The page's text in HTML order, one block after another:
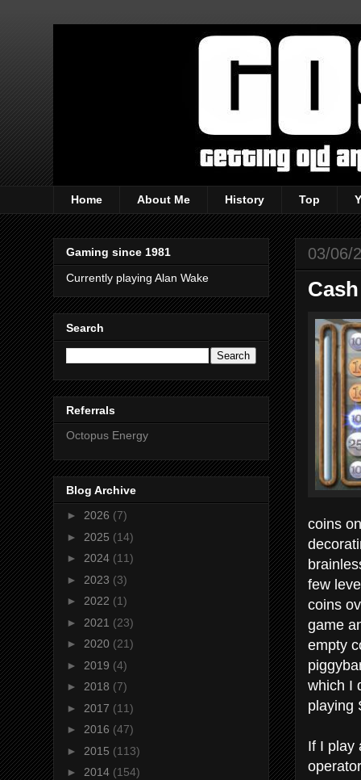
Home About Me History Top
03/06/
coins
few
coins
game
empty
which I
playing
If I play
Gaming since 1981
Currently playing Alan Wake
Search
Referrals
Octopus Energy
Blog Archive
► 2026 (7)
► 2025 (14)
► 2024 (11)
► 2023 (3)
► 2022 (1)
► 2021 (23)
► 2020 (21)
► 2019 (4)
► 2018 (7)
► 2017 (11)
► 2016 (47)
► 2015 (113)
► 2014 (154)